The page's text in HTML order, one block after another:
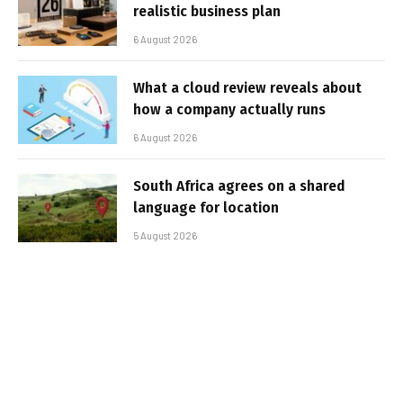
realistic business plan
6 August 2026
What a cloud review reveals about
how a company actually runs
6 August 2026
South Africa agrees on a shared
language for location
5 August 2026